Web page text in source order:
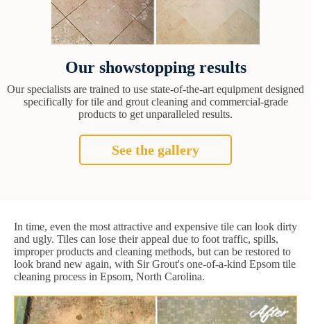
Our showstopping results
Our specialists are trained to use state-of-the-art equipment designed
specifically for tile and grout cleaning and commercial-grade
products to get unparalleled results.
See the gallery
In time, even the most attractive and expensive tile can look dirty
and ugly. Tiles can lose their appeal due to foot traffic, spills,
improper products and cleaning methods, but can be restored to
look brand new again, with Sir Grout's one-of-a-kind Epsom tile
cleaning process in Epsom, North Carolina.